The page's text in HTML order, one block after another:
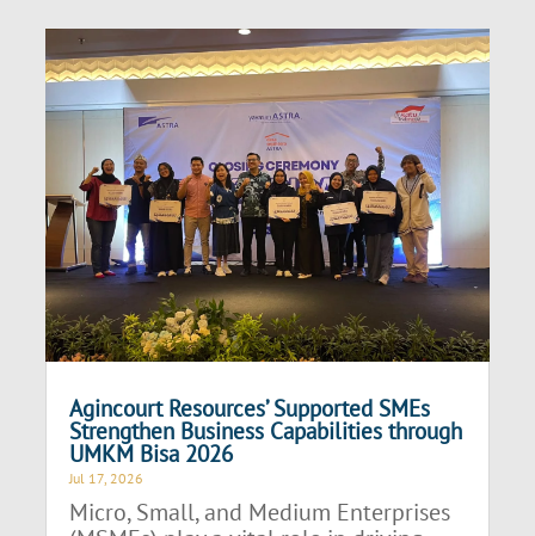
Agincourt Resources’ Supported SMEs
Strengthen Business Capabilities through
UMKM Bisa 2026
Jul 17, 2026
Micro, Small, and Medium Enterprises